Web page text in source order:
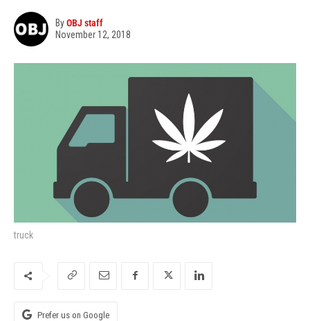
ByOBJ staff
November 12, 2018
truck
Prefer us on Google